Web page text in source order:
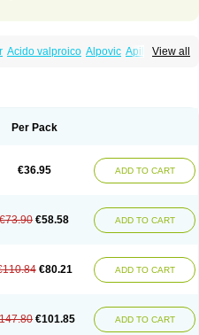
View all
Acido valproico Alpovic Apilepsin
Pms-valproic acid
chrono
Valprodura
Valprosid Valsil Valsun
Per Pack
€36.95 ADD TO CART
€73.90 €58.58 ADD TO CART
€80.21 ADD TO CART
€101.85 ADD TO CART